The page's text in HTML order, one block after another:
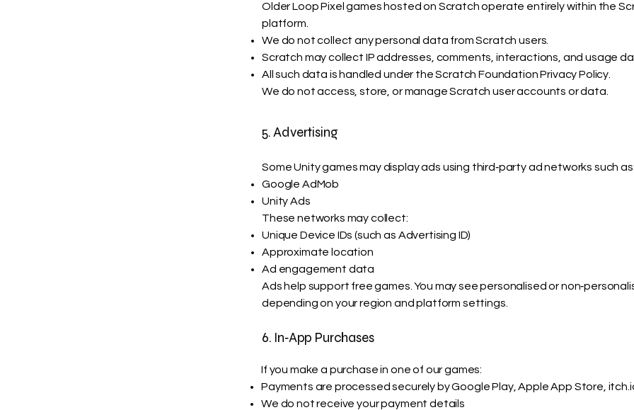
Older Loop Pixel games hosted on Scratch operate entirely within the
platform.
We do not collect any personal data from Scratch users.
Scratch may collect IP addresses, comments, interactions, and usage
All such data is handled under the Scratch Foundation Privacy Policy.
We do not access, store, or manage Scratch user accounts or data.
5. Advertising
Some Unity games may display ads using third‑party ad networks such as:
Google AdMob
Unity Ads
These networks may collect:
Unique Device IDs (such as Advertising ID)
Approximate location
Ad engagement data
Ads help support free games. You may see personalised or
depending on your region and platform settings.
6. In‑App Purchases
If you make a purchase in one of our games:
Payments are processed securely by Google Play, Apple App Store,
We do not receive your payment details